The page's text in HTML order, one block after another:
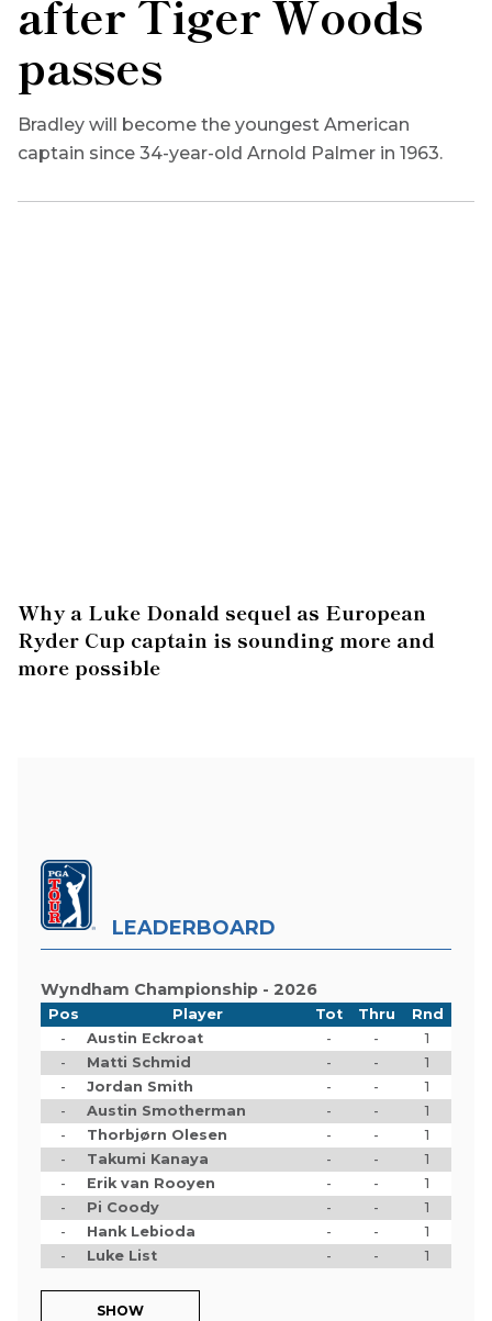
after Tiger Woods
passes
Bradley will become the youngest American
captain since 34-year-old Arnold Palmer in 1963.
Why a Luke Donald sequel as European
Ryder Cup captain is sounding more and
more possible
LEADERBOARD
Wyndham Championship - 2026
Pos Player Tot Thru
Rnd
-
Austin Eckroat - -
1
-
Matti Schmid - -
1
-
Jordan Smith - -
1
-
Austin Smotherman - -
1
-
Thorbjørn Olesen - -
1
-
Takumi Kanaya - -
1
-
Erik van Rooyen - -
1
-
Pi Coody - -
1
-
Hank Lebioda - -
1
-
Luke List - - 1
SHOW